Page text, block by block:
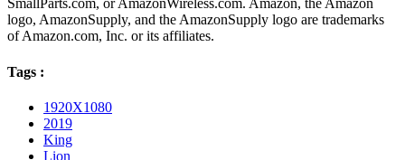
SmallParts.com, or AmazonWireless.com. Amazon, the Amazon
logo, AmazonSupply, and the AmazonSupply logo are trademarks
of Amazon.com, Inc. or its affiliates.
Tags :
1920X1080
2019
King
Lion